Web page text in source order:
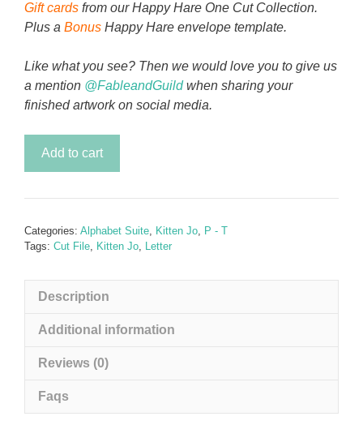
Gift cards from our Happy Hare One Cut Collection.
Plus a Bonus Happy Hare envelope template.
Like what you see? Then we would love you to give us
a mention @FableandGuildwhen sharing your
finished artwork on social media.
Letter
quantity
Add to cart
Categories: Alphabet Suite, Kitten Jo, P - T
Tags: Cut File, Kitten Jo, Letter
Description
Additional information
Reviews (0)
Faqs